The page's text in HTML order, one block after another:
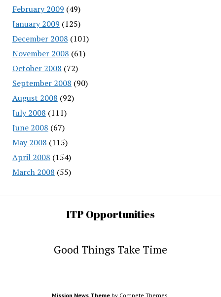
February 2009 (49)
January 2009 (125)
December 2008 (101)
November 2008 (61)
October 2008 (72)
September 2008 (90)
August 2008 (92)
July 2008 (111)
June 2008 (67)
May 2008 (115)
April 2008 (154)
March 2008 (55)
ITP Opportunities
Good Things Take Time
Mission News Theme by Compete Themes.